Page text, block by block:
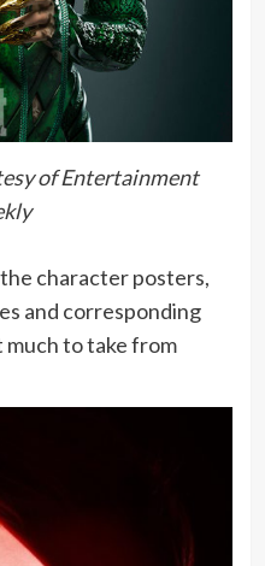
of Entertainment
character posters,
and corresponding
much to take from